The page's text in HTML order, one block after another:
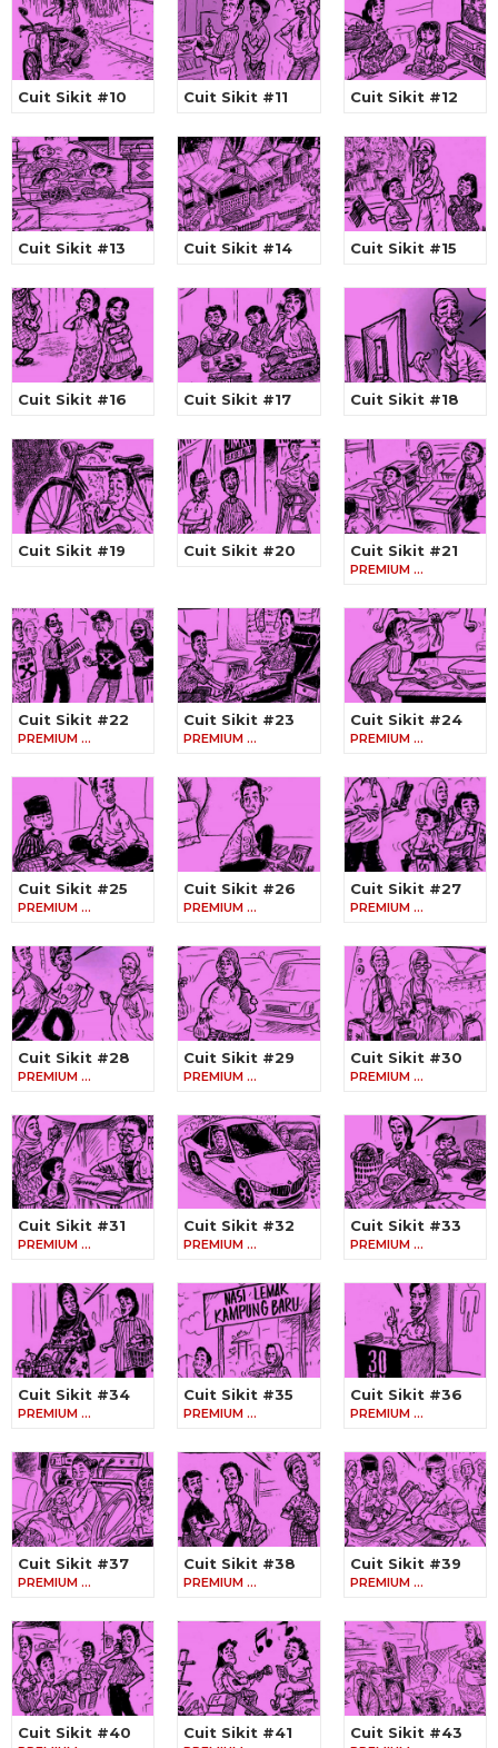
Cuit Sikit #10 Cuit Sikit #11 Cuit Sikit #12
Cuit Sikit #13 Cuit Sikit #14 Cuit Sikit #15
Cuit Sikit #16 Cuit Sikit #17 Cuit Sikit #18
Cuit Sikit #19 Cuit Sikit #20 Cuit Sikit #21
PREMIUM …
Cuit Sikit #22
PREMIUM …
Cuit Sikit #23
PREMIUM …
Cuit Sikit #24
PREMIUM …
Cuit Sikit #25
PREMIUM …
Cuit Sikit #26
PREMIUM …
Cuit Sikit #27
PREMIUM …
Cuit Sikit #28
PREMIUM …
Cuit Sikit #29
PREMIUM …
Cuit Sikit #30
PREMIUM …
Cuit Sikit #31
PREMIUM …
Cuit Sikit #32
PREMIUM …
Cuit Sikit #33
PREMIUM …
Cuit Sikit #34
PREMIUM …
Cuit Sikit #35
PREMIUM …
Cuit Sikit #36
PREMIUM …
Cuit Sikit #37
PREMIUM …
Cuit Sikit #38
PREMIUM …
Cuit Sikit #39
PREMIUM …
Cuit Sikit #40 Cuit Sikit #41 Cuit Sikit #43